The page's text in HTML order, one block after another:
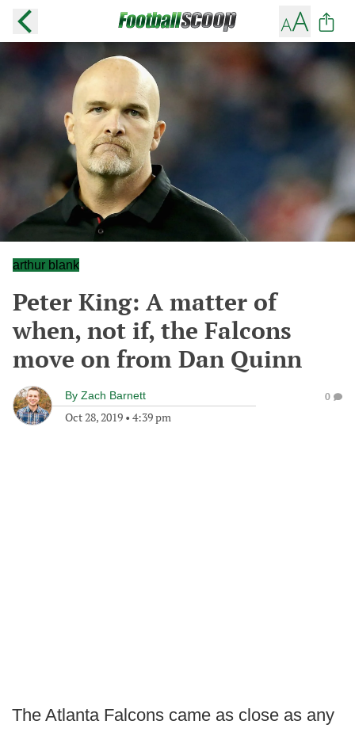
arthur blank
Peter King: A matter of
when, not if, the Falcons
move on from Dan Quinn
By Zach Barnett
Oct 28, 2019 • 4:39 pm
0
The Atlanta Falcons came as close as any